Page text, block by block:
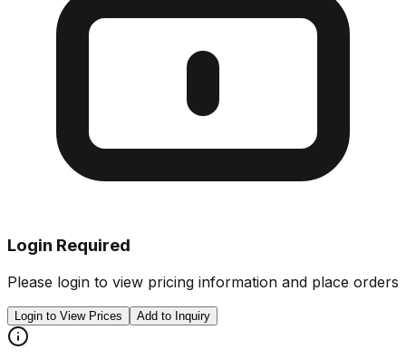
Login Required
Please login to view pricing information and place orders
Login to View Prices Add to Inquiry